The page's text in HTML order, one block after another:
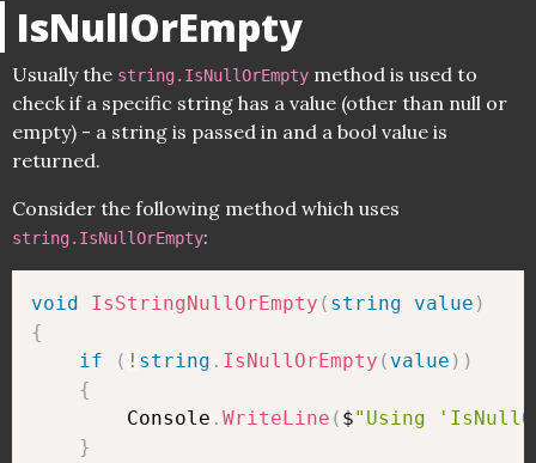
IsNullOrEmpty
Usually the string.IsNullOrEmpty method is used to
check if a specific string has a value (other than null or
empty) - a string is passed in and a bool value is
returned.
Consider the following method which uses
string.IsNullOrEmpty:
void IsStringNullOrEmpty ( string value )
{
if
( ! string . IsNullOrEmpty ( value ) )
{
        Console
. WriteLine ( $"Using
}